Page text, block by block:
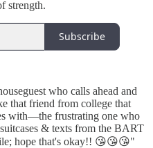
strength.
Subscribe
who calls ahead and
that friend from college that
with—the frustrating one who
& texts from the BART
hope that's okay!! 😘😘😘"